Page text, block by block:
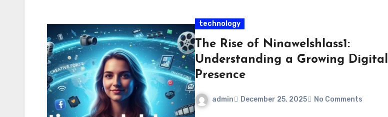
technology
The Rise of Ninawelshlass1:
Understanding a Growing Digital
Presence
admin December 25, 2025 No Comments